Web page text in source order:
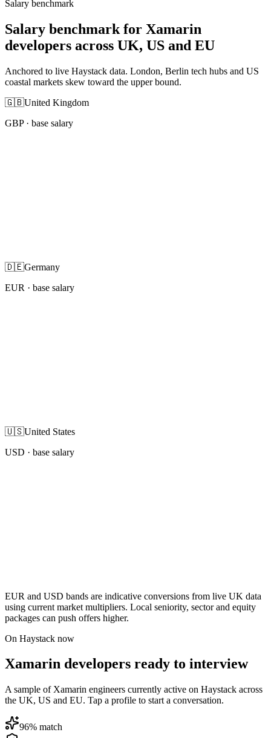
Salary benchmark
Salary benchmark for Xamarin
developers across UK, US and EU
Anchored to live Haystack data. London, Berlin tech hubs and US
coastal markets skew toward the upper bound.
🇬🇧United Kingdom
GBP· base salary
🇩🇪Germany
EUR · base salary
🇺🇸United States
USD · base salary
EUR and USD bands are indicative conversions from live UK data
using current market multipliers. Local seniority, sector and equity
packages can push offers higher.
On Haystack now
Xamarin developers ready to interview
A sample of Xamarin engineers currently active on Haystack across
the UK, US and EU. Tap a profile to start a conversation.
96% match